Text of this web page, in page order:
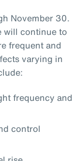
November 30.
will continue to
frequent and
varying in
frequency and
control